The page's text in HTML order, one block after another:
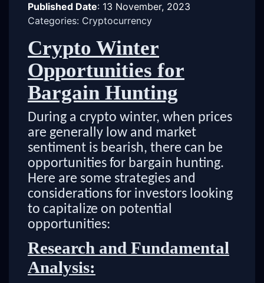
Published Date: 13 November, 2023
Categories: Cryptocurrency
Crypto Winter
Opportunities for
Bargain Hunting
During a crypto winter, when prices
are generally low and market
sentiment is bearish, there can be
opportunities for bargain hunting.
Here are some strategies and
considerations for investors looking
to capitalize on potential
opportunities:
Research and Fundamental
Analysis: